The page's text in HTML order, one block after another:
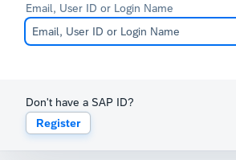
Email, User ID or Login Name
Don't have a SAP ID?
Register